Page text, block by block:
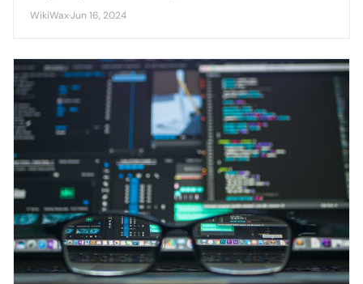
developers and platform policies.
WikiWax·Jun 16, 2024